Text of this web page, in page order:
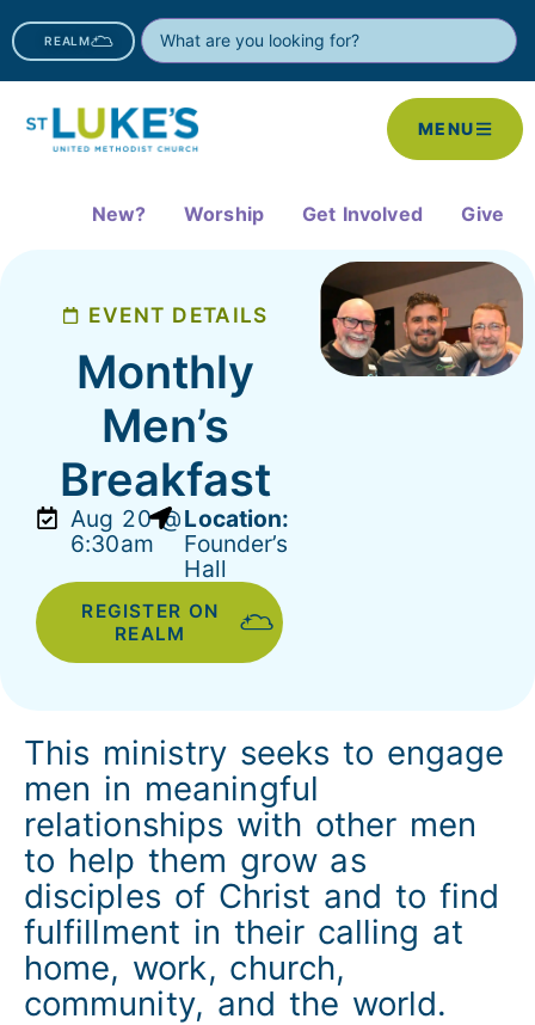
REALM
MENU
New? Worship Get Involved Give
EVENT DETAILS
Monthly
Men’s
Breakfast
Aug 20 @
6:30am
Location:
Founder’s
Hall
REGISTER ON
REALM
This ministry seeks to engage
men in meaningful
relationships with other men
to help them grow as
disciples of Christ and to find
fulfillment in their calling at
home, work, church,
community, and the world.